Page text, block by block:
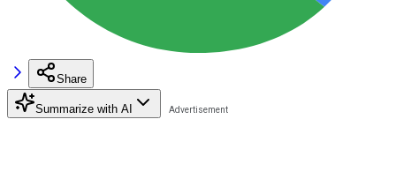
Share
Summarize with AI